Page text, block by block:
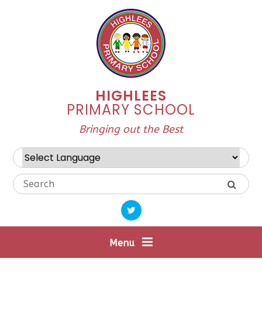
HIGHLEES
PRIMARY SCHOOL
Bringing out the Best
Powered by Translate
Menu